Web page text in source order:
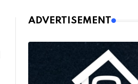
ADVERTISEMENT